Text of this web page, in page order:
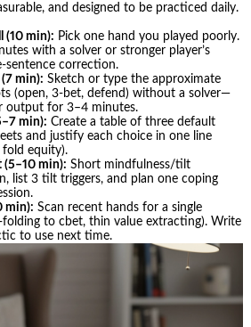
and designed to be practiced daily.
(10 min): Pick one hand you played poorly.
with a solver or stronger player’s
sentence correction.
(7 min): Sketch or type the approximate
(open, 3‑bet, defend) without a solver—
output for 3–4 minutes.
min): Create a table of three default
and justify each choice in one line
equity).
(5–10 min): Short mindfulness/tilt
list 3 tilt triggers, and plan one coping
min): Scan recent hands for a single
to cbet, thin value extracting). Write
to use next time.